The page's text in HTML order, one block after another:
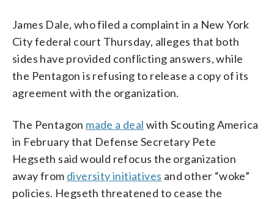
James Dale, who filed a complaint in a New York
City federal court Thursday, alleges that both
sides have provided conflicting answers, while
the Pentagon is refusing to release a copy of its
agreement with the organization.
The Pentagon made a deal with Scouting America
in February that Defense Secretary Pete
Hegseth said would refocus the organization
away from diversity initiatives and other “woke”
policies. Hegseth threatened to cease the